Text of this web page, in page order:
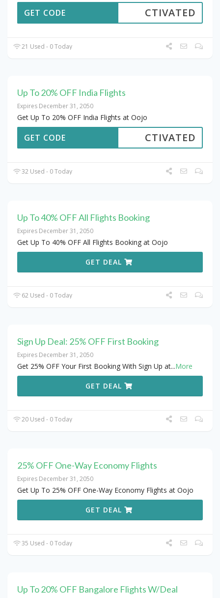
CTIVATED
GET CODE
21 Used - 0 Today
Up To 20% OFF India Flights
Expires December 31, 2050
Get Up To 20% OFF India Flights at Oojo
CTIVATED
GET CODE
32 Used - 0 Today
Up To 40% OFF All Flights Booking
Expires December 31, 2050
Get Up To 40% OFF All Flights Booking at Oojo
GET DEAL
62 Used - 0 Today
Sign Up Deal: 25% OFF First Booking
Expires December 31, 2050
Get 25% OFF Your First Booking With Sign Up at...More
GET DEAL
20 Used - 0 Today
25% OFF One-Way Economy Flights
Expires December 31, 2050
Get Up To 25% OFF One-Way Economy Flights at Oojo
GET DEAL
35 Used - 0 Today
Up To 20% OFF Bangalore Flights W/Deal